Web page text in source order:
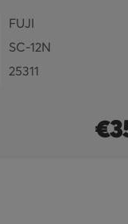
FUJI
SC-12N
25311